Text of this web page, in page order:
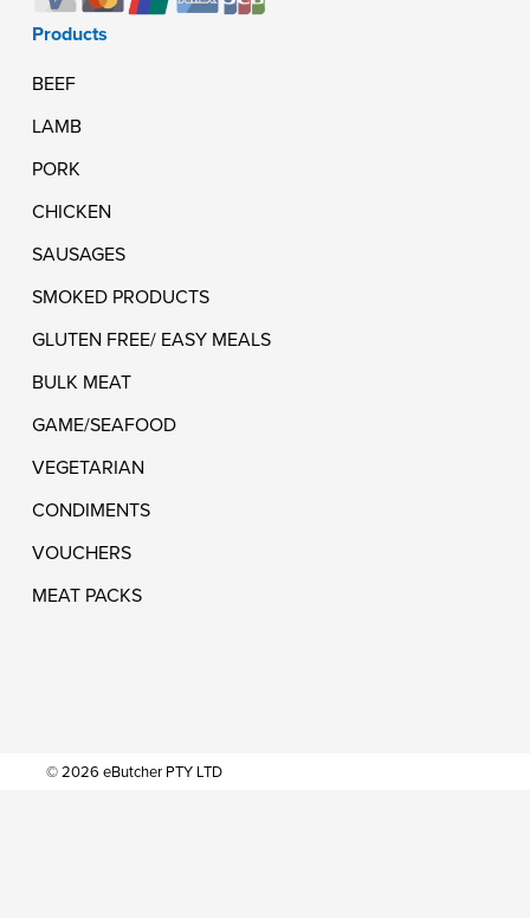
Products
BEEF
LAMB
PORK
CHICKEN
SAUSAGES
SMOKED PRODUCTS
GLUTEN FREE/ EASY MEALS
BULK MEAT
GAME/SEAFOOD
VEGETARIAN
CONDIMENTS
VOUCHERS
MEAT PACKS
© 2026 eButcher PTY LTD